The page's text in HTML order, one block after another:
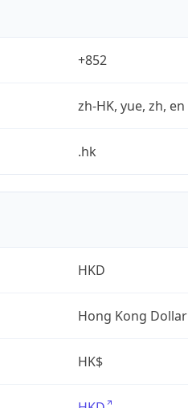
+852
zh-HK, yue, zh, en
.hk
HKD
Hong Kong Dollar
HK$